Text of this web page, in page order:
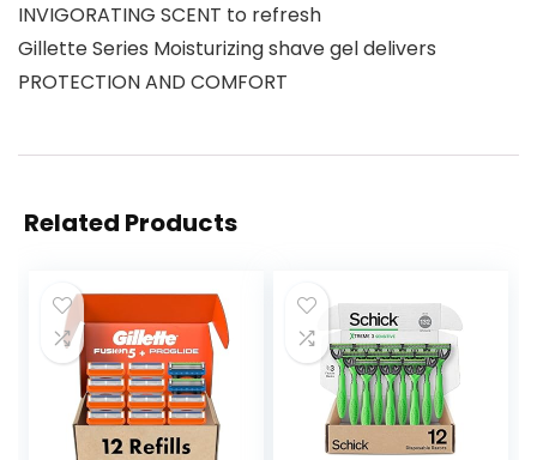
INVIGORATING SCENT to refresh
Gillette Series Moisturizing shave gel delivers
PROTECTION AND COMFORT
Related Products